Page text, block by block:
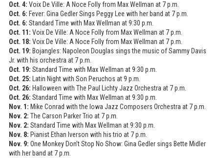
Oct. 4: Voix De Ville: A Noce Folly from Max Wellman at 7 p.m.
Oct. 6: Fever: Gina Gedler Sings Peggy Lee with her band at 7 p.m.
Oct. 6: Standard Time with Max Wellman at 9:30 p.m.
Oct. 11: Voix De Ville: A Noce Folly from Max Wellman at 7 p.m.
Oct. 18: Voix De Ville: A Noce Folly from Max Wellman at 7 p.m.
Oct. 19: Bojangles: Napoleon Douglas sings the music of Sammy Davis
Jr. with his orchestra at 7 p.m.
Oct. 19: Standard Time with Max Wellman at 9:30 p.m.
Oct. 25: Latin Night with Son Peruchos at 9 p.m.
Oct. 26: Halloween with The Paul Lichty Jazz Orchestra at 7 p.m.
Oct. 26: Standard Time with Max Wellman at 9:30 p.m.
Nov. 1: Mike Conrad with the Iowa Jazz Composers Orchestra at 7 p.m.
Nov. 2: The Carson Parker Trio at 7 p.m.
Nov. 2: Standard Time with Max Wellman at 9:30 p.m.
Nov. 8: Pianist Ethan Iverson with his trio at 7 p.m.
Nov. 9: One Monkey Don’t Stop No Show: Gina Gedler sings Bette Midler
with her band at 7 p.m.